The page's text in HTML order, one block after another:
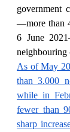
government
—more than
6 June
As of May
than 3.000
while in
fewer than
sharp